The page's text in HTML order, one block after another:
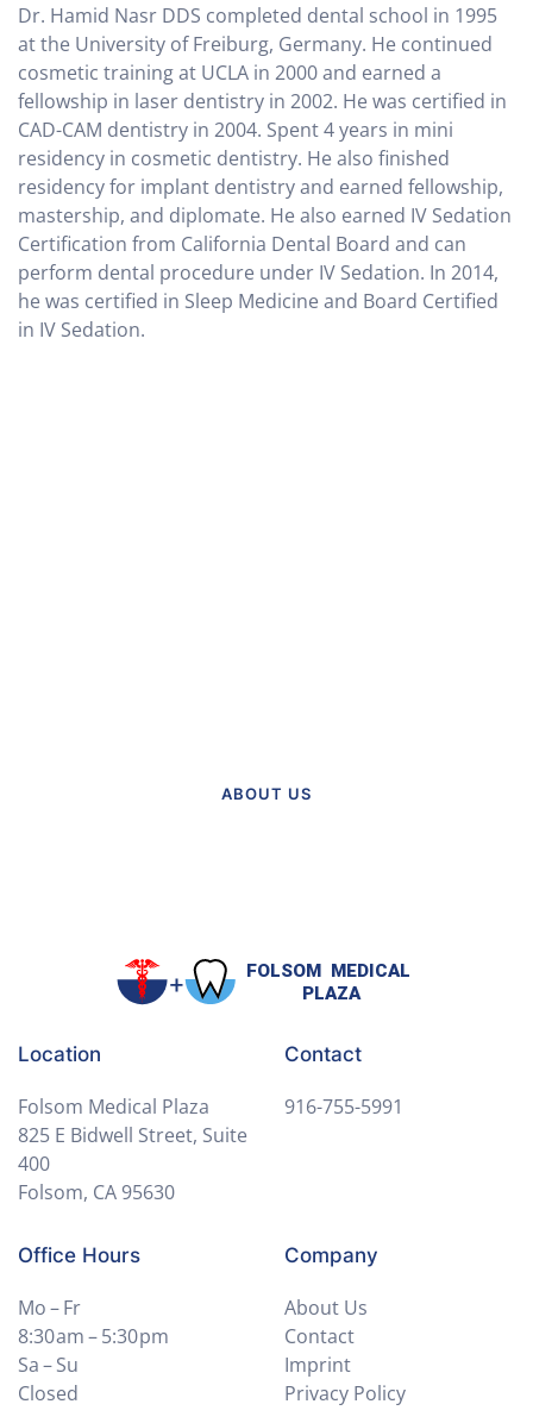
Dr. Hamid Nasr DDS completed dental school in 1995
at the University of Freiburg, Germany. He continued
cosmetic training at UCLA in 2000 and earned a
fellowship in laser dentistry in 2002. He was certified in
CAD-CAM dentistry in 2004. Spent 4 years in mini
residency in cosmetic dentistry. He also finished
residency for implant dentistry and earned fellowship,
mastership, and diplomate. He also earned IV Sedation
Certification from California Dental Board and can
perform dental procedure under IV Sedation. In 2014,
he was certified in Sleep Medicine and Board Certified
in IV Sedation.
ABOUT US
Location
Folsom Medical Plaza
825 E Bidwell Street, Suite
400
Folsom, CA 95630
Contact
916-755-5991
Office Hours
Mo – Fr
8:30 am – 5:30 pm
Sa – Su
Closed
Company
About Us
Contact
Imprint
Privacy Policy